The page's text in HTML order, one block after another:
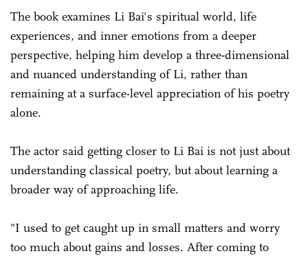
The book examines Li Bai's spiritual world, life
experiences, and inner emotions from a deeper
perspective, helping him develop a three-dimensional
and nuanced understanding of Li, rather than
remaining at a surface-level appreciation of his poetry
alone.
The actor said getting closer to Li Bai is not just about
understanding classical poetry, but about learning a
broader way of approaching life.
"I used to get caught up in small matters and worry
too much about gains and losses. After coming to